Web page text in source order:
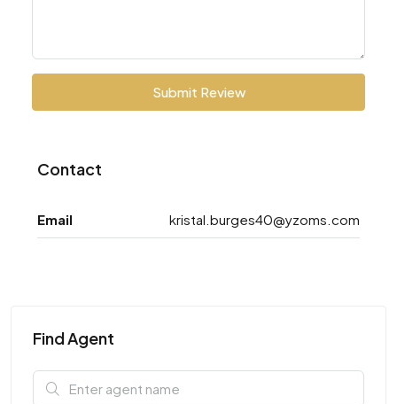
Submit Review
Contact
Email kristal.burges40@yzoms.com
Find Agent